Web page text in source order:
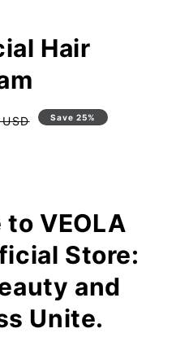
Hair
Regular
Sale
Save 25%
VEOLA
Store:
and
Unite.